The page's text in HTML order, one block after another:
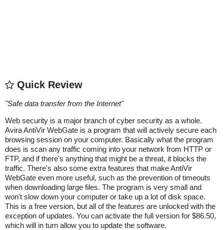
Quick Review
"Safe data transfer from the Internet"
Web security is a major branch of cyber security as a whole.
Avira AntiVir WebGate is a program that will actively secure each
browsing session on your computer. Basically what the program
does is scan any traffic coming into your network from HTTP or
FTP, and if there's anything that might be a threat, it blocks the
traffic. There's also some extra features that make AntiVir
WebGate even more useful, such as the prevention of timeouts
when downloading large files. The program is very small and
won't slow down your computer or take up a lot of disk space.
This is a free version, but all of the features are unlocked with the
exception of updates. You can activate the full version for $86.50,
which will in turn allow you to update the software.